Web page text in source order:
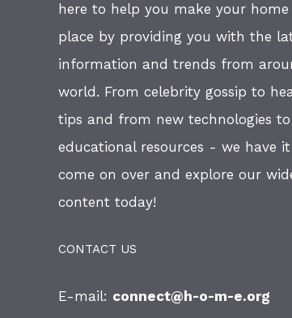
here to help you make your
place by providing you with the
information and trends from
world. From celebrity gossip to
tips and from new technologies to
educational resources - we have
come on over and explore our
content today!
CONTACT US
E-mail: connect@h-o-m-e.org